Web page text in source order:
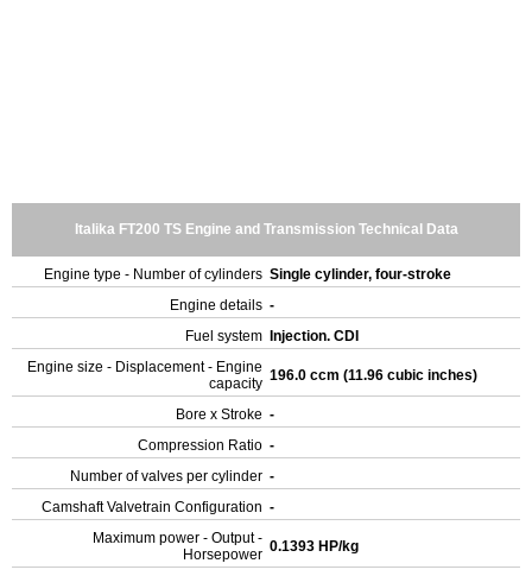
Italika FT200 TS Engine and Transmission Technical Data
Engine type - Number of cylinders Single cylinder, four-stroke
Engine details -
Fuel system
Injection. CDI
Engine size - Displacement - Engine
capacity 196.0 ccm (11.96 cubic inches)
Bore x Stroke -
Compression Ratio -
Number of valves per cylinder -
Camshaft Valvetrain Configuration -
Maximum power - Output -
Horsepower 0.1393 HP/kg